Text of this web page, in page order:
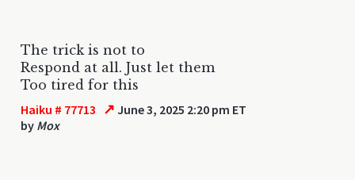
The trick is not to
Respond at all. Just let them
Too tired for this
Haiku # 77713 ↗ June 3, 2025 2:20 pm ET
by Mox